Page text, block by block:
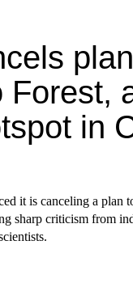
Forest,
in
it is canceling a plan
sharp criticism from